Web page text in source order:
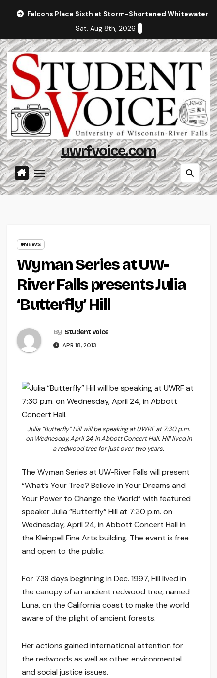
Falcons Place Sixth at Storm-Shortened Whitewater
Sat. Aug 8th, 2026
uwrfvoice.com
NEWS
Wyman Series at UW-
River Falls presents Julia
‘Butterfly’ Hill
By Student Voice
APR 18, 2013
Julia “Butterfly” Hill will be speaking at UWRF at 7:30 p.m.
on Wednesday, April 24, in Abbott Concert Hall. Hill lived in
a redwood tree for just over two years.
The Wyman Series at UW-River Falls will present
“What’s Your Tree? Believe in Your Dreams and
Your Power to Change the World” with featured
speaker Julia “Butterfly” Hill at 7:30 p.m. on
Wednesday, April 24, in Abbott Concert Hall in
the Kleinpell Fine Arts building. The event is free
and open to the public.
For 738 days beginning in Dec. 1997, Hill lived in
the canopy of an ancient redwood tree, named
Luna, on the California coast to make the world
aware of the plight of ancient forests.
Her actions gained international attention for
the redwoods as well as other environmental
and social justice issues.